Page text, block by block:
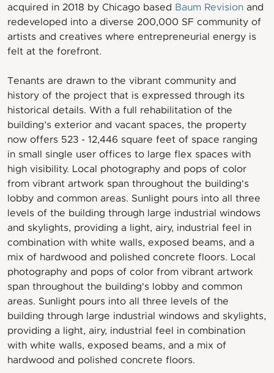
acquired in 2018 by Chicago based Baum Revision and
redeveloped into a diverse 200,000 SF community of
artists and creatives where entrepreneurial energy is
felt at the forefront.
Tenants are drawn to the vibrant community and
history of the project that is expressed through its
historical details. With a full rehabilitation of the
building’s exterior and vacant spaces, the property
now offers 523 - 12,446 square feet of space ranging
in small single user offices to large flex spaces with
high visibility. Local photography and pops of color
from vibrant artwork span throughout the building's
lobby and common areas. Sunlight pours into all three
levels of the building through large industrial windows
and skylights, providing a light, airy, industrial feel in
combination with white walls, exposed beams, and a
mix of hardwood and polished concrete floors. Local
photography and pops of color from vibrant artwork
span throughout the building's lobby and common
areas. Sunlight pours into all three levels of the
building through large industrial windows and skylights,
providing a light, airy, industrial feel in combination
with white walls, exposed beams, and a mix of
hardwood and polished concrete floors.